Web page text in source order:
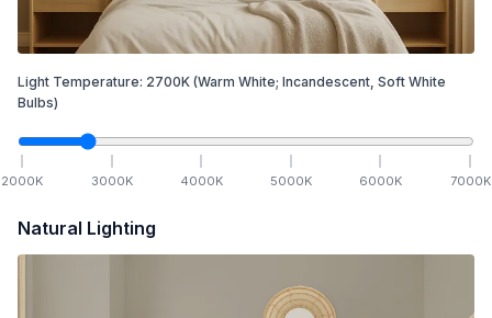
Light Temperature: 2700K (Warm White; Incandescent, Soft White
Bulbs)
2000K 3000K 4000K 5000K 6000K 7000K
Natural Lighting